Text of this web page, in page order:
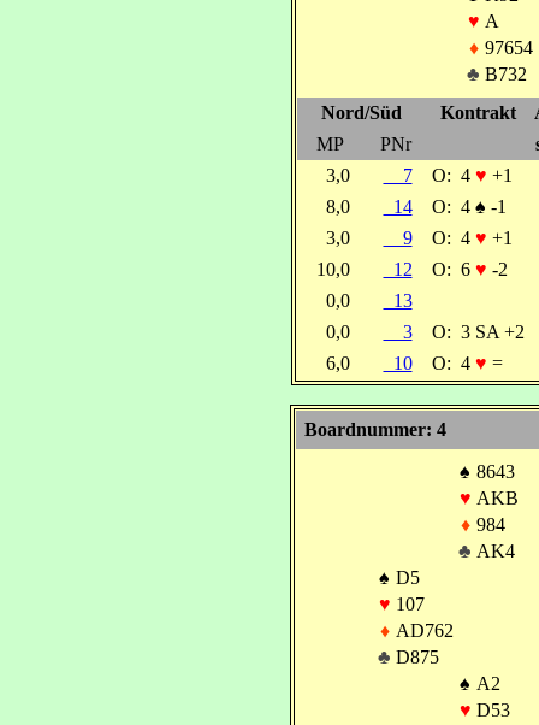
♥ A
♦ 97654
♣ B732
Nord/Süd
Kontrakt
MP
PNr
3,0
7 O: 4 ♥ +1
8,0
14 O: 4 ♠ -1
3,0
9 O: 4 ♥ +1
10,0
12 O: 6 ♥ -2
0,0
13
0,0
3 O: 3 SA +2
6,0
10 O: 4 ♥ =
Boardnummer: 4
♠ 8643
♥ AKB
♦ 984
♣ AK4
♠ D5
♥ 107
♦ AD762
♣ D875
♠ A2
♥ D53